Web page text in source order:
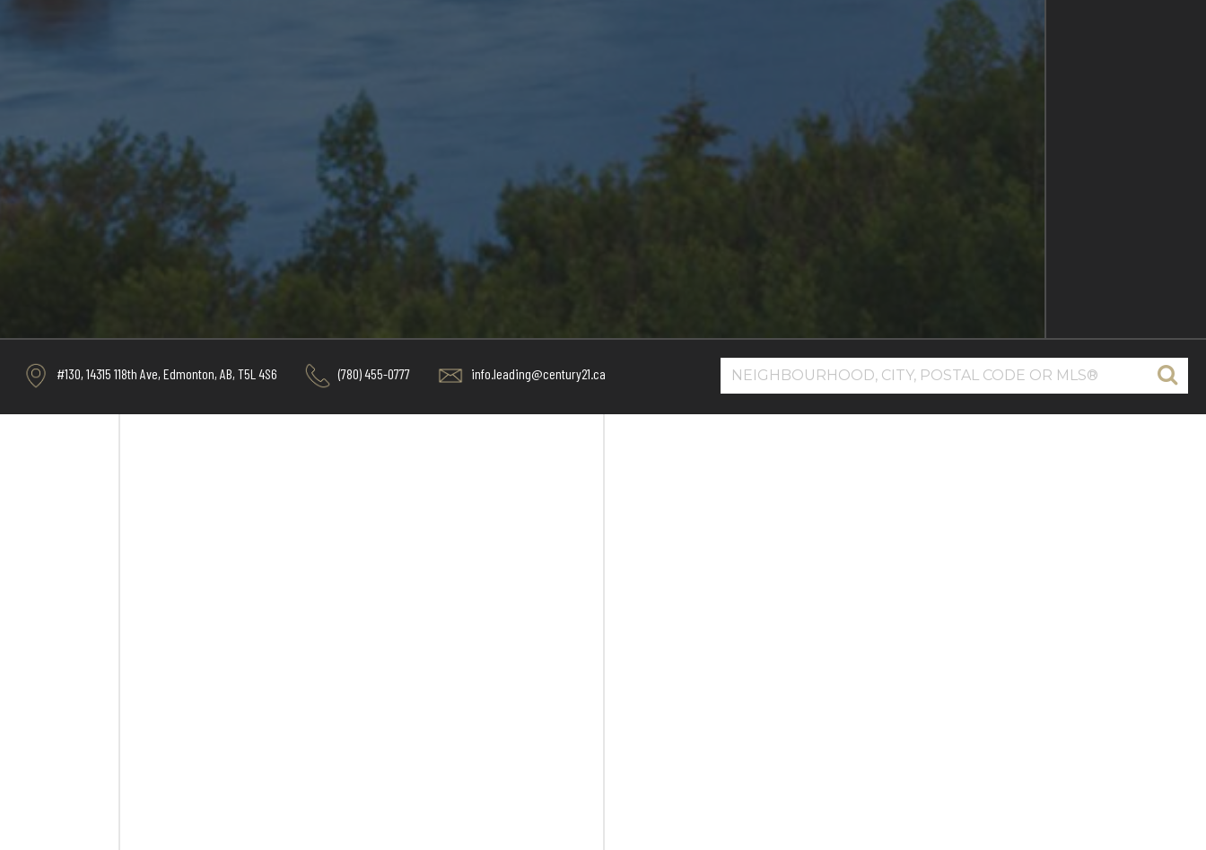
#130, 14315 118th Ave, Edmonton, AB, T5L 4S6 (780) 455-0777 info.leading@century21.ca